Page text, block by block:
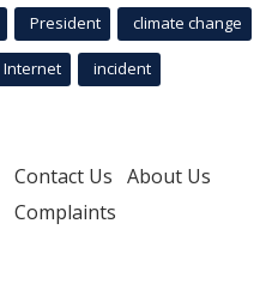
President climate change
Internet incident
Contact Us About Us
Complaints